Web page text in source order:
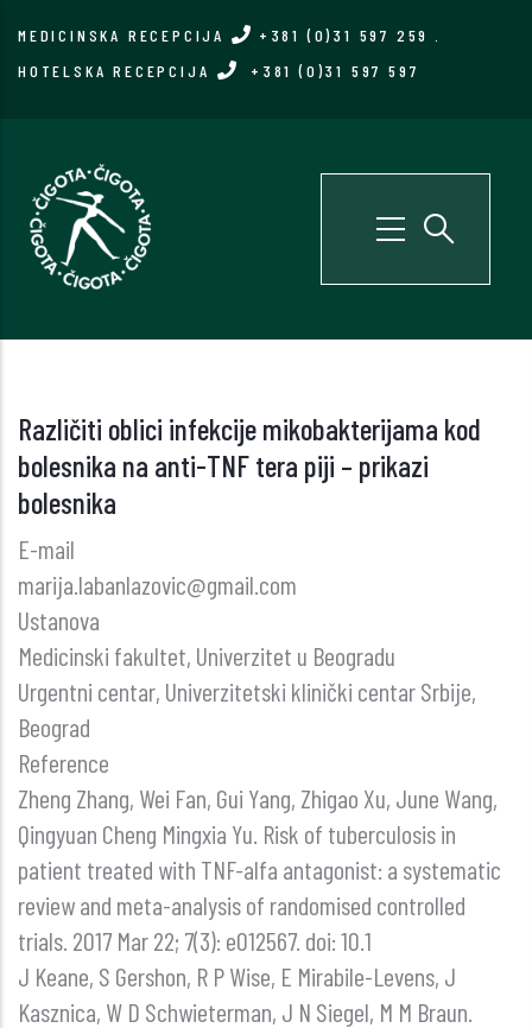
MEDICINSKA RECEPCIJA +381 (0)31 597 259
HOTELSKA RECEPCIJA
+381 (0)31 597 597
Različiti oblici infekcije mikobakterijama kod
bolesnika na anti-TNF tera piji – prikazi
bolesnika
E-mail
marija.labanlazovic@gmail.com
Ustanova
Medicinski fakultet, Univerzitet u Beogradu
Urgentni centar, Univerzitetski klinički centar Srbije,
Beograd
Reference
Zheng Zhang, Wei Fan, Gui Yang, Zhigao Xu, June Wang,
Qingyuan Cheng Mingxia Yu. Risk of tuberculosis in
patient treated with TNF-alfa antagonist: a systematic
review and meta-analysis of randomised controlled
trials. 2017 Mar 22; 7(3): e012567. doi: 10.1
J Keane, S Gershon, R P Wise, E Mirabile-Levens, J
Kasznica, W D Schwieterman, J N Siegel, M M Braun.